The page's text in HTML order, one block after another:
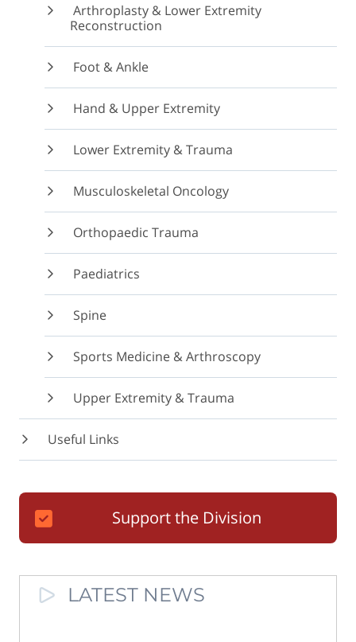
Arthroplasty & Lower Extremity
Reconstruction
Foot & Ankle
Hand & Upper Extremity
Lower Extremity & Trauma
Musculoskeletal Oncology
Orthopaedic Trauma
Paediatrics
Spine
Sports Medicine & Arthroscopy
Upper Extremity & Trauma
Useful Links
Support the Division
LATEST NEWS